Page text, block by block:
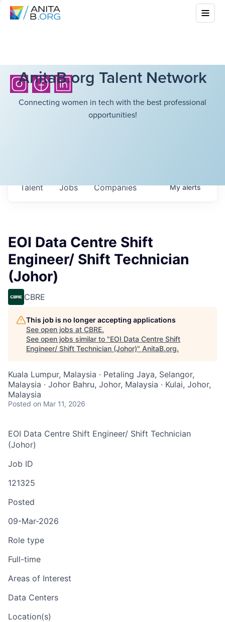
AnitaB.org Talent Network
Connecting women in tech with the best professional
opportunities!
Jobs Companies
Talent Myalerts
EOI Data Centre Shift
Engineer/ Shift Technician
(Johor)
CBRE
This job is no longer accepting applications
See open jobs at CBRE.
See open jobs similar to "EOI Data Centre Shift
Engineer/ Shift Technician (Johor)" AnitaB.org.
Kuala Lumpur, Malaysia · Petaling Jaya, Selangor,
Malaysia · Johor Bahru, Johor, Malaysia · Kulai, Johor,
Malaysia
Posted on Mar 11, 2026
EOI Data Centre Shift Engineer/ Shift Technician
(Johor)
Job ID
121325
Posted
09-Mar-2026
Role type
Full-time
Areas of Interest
Data Centers
Location(s)